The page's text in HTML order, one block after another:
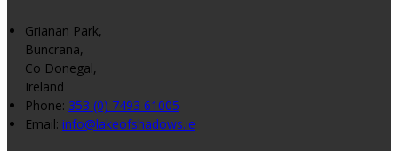
Grianan Park,
Buncrana,
Co Donegal,
Ireland
Phone: 353 (0) 7493 61005
Email: info@lakeofshadows.ie